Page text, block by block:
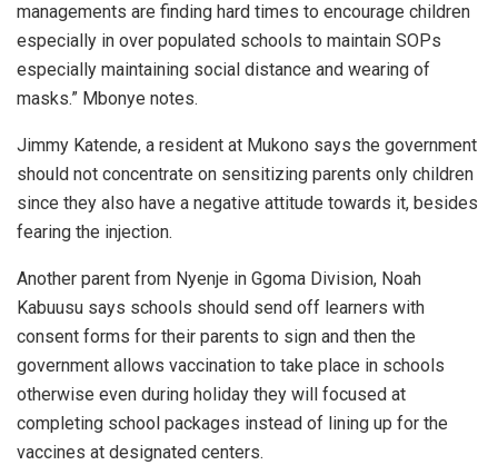
managements are finding hard times to encourage children
especially in over populated schools to maintain SOPs
especially maintaining social distance and wearing of
masks.” Mbonye notes.
Jimmy Katende, a resident at Mukono says the government
should not concentrate on sensitizing parents only children
since they also have a negative attitude towards it, besides
fearing the injection.
Another parent from Nyenje in Ggoma Division, Noah
Kabuusu says schools should send off learners with
consent forms for their parents to sign and then the
government allows vaccination to take place in schools
otherwise even during holiday they will focused at
completing school packages instead of lining up for the
vaccines at designated centers.